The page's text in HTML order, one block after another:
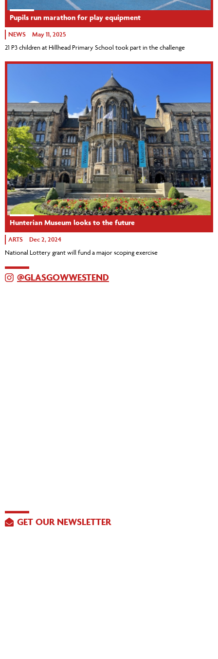
Pupils run marathon for play equipment
NEWS May 11, 2025
21 P3 children at Hillhead Primary School took part in the challenge
Hunterian Museum looks to the future
ARTS Dec 2, 2024
National Lottery grant will fund a major scoping exercise
@GLASGOWWESTEND
GET OUR NEWSLETTER